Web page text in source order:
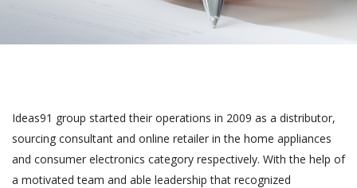
Ideas91 group started their operations in 2009 as a distributor,
sourcing consultant and online retailer in the home appliances
and consumer electronics category respectively. With the help of
a motivated team and able leadership that recognized